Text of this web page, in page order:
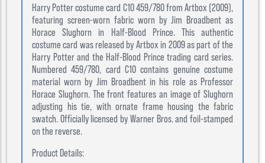
Harry Potter costume card C10 459/780 from Artbox (2009),
featuring screen-worn fabric worn by Jim Broadbent as
Horace Slughorn in Half-Blood Prince. This authentic
costume card was released by Artbox in 2009 as part of the
Harry Potter and the Half-Blood Prince trading card series.
Numbered 459/780, card C10 contains genuine costume
material worn by Jim Broadbent in his role as Professor
Horace Slughorn. The front features an image of Slughorn
adjusting his tie, with ornate frame housing the fabric
swatch. Officially licensed by Warner Bros. and foil-stamped
on the reverse.
Product Details: